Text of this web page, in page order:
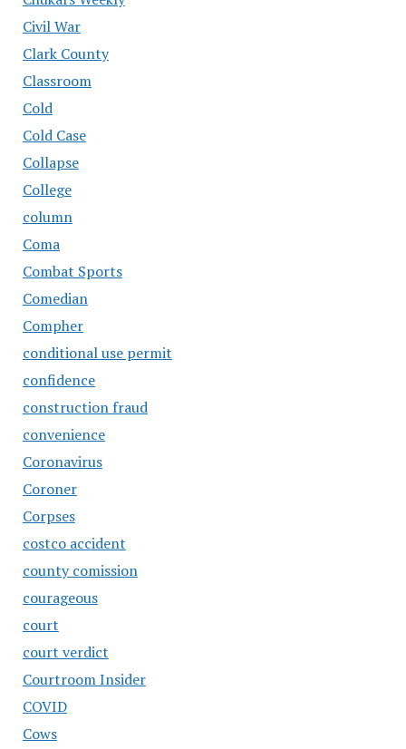
Civil War
Clark County
Classroom
Cold
Cold Case
Collapse
College
column
Coma
Combat Sports
Comedian
Compher
conditional use permit
confidence
construction fraud
convenience
Coronavirus
Coroner
Corpses
costco accident
county comission
courageous
court
court verdict
Courtroom Insider
COVID
Cows